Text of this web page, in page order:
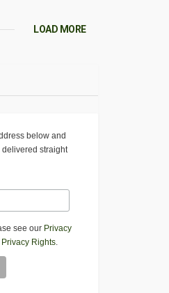
LOAD MORE
below and
delivered straight
see our Privacy
Rights.